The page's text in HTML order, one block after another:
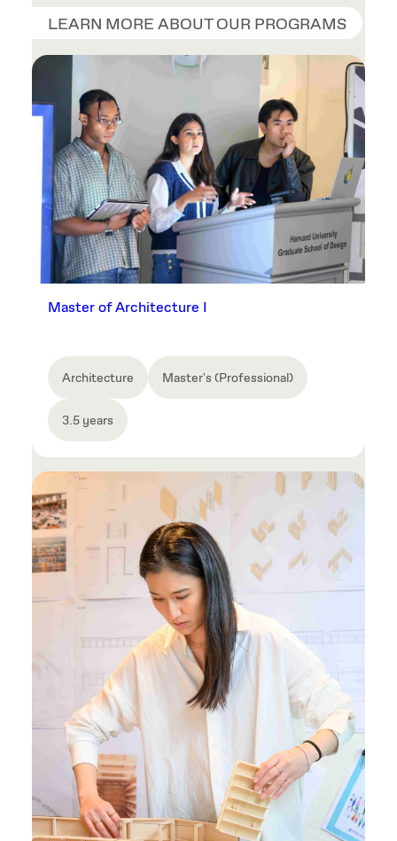
LEARN MORE ABOUT OUR PROGRAMS
Master of Architecture I
Architecture Master's (Professional)
3.5 years